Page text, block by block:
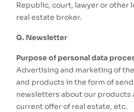
Republic, court, lawyer or other
real estate broker.
G. Newsletter
Purpose of personal data
Advertising and marketing of
and products in the form of
newsletters about our products
current offer of real estate, etc.